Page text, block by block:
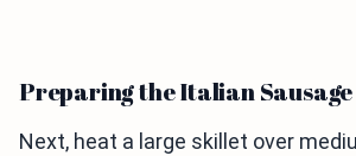
Preparing the Italian Sausage
Next, heat a large skillet over